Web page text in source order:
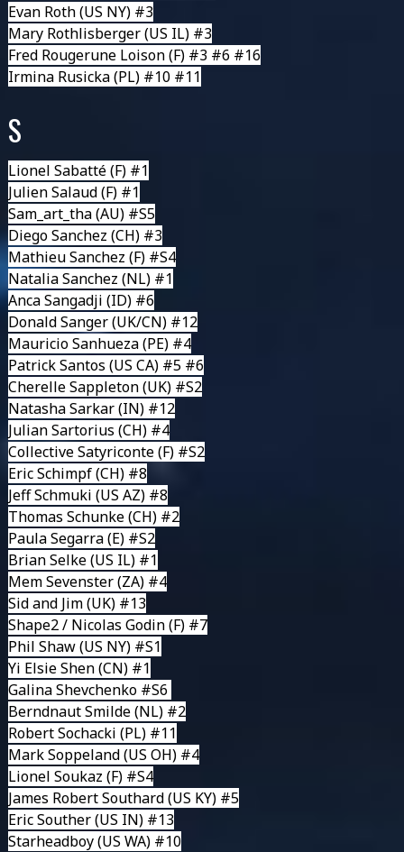
Evan Roth(US NY) #3
Mary Rothlisberger(US IL) #3
Fred Rougerune Loison(F) #3 #6 #16
Irmina Rusicka(PL) #10 #11
S
Lionel Sabatté(F) #1
Julien Salaud(F) #1
Sam_art_tha(AU) #S5
Diego Sanchez (CH) #3
Mathieu Sanchez (F) #S4
Natalia Sanchez (NL) #1
Anca Sangadji (ID) #6
Donald Sanger(UK/CN) #12
Mauricio Sanhueza(PE) #4
Patrick Santos (US CA) #5 #6
Cherelle Sappleton(UK) #S2
Natasha Sarkar(IN) #12
Julian Sartorius (CH) #4
Collective Satyriconte(F) #S2
Eric Schimpf(CH) #8
Jeff Schmuki (US AZ) #8
Thomas Schunke(CH) #2
Paula Segarra(E) #S2
Brian Selke (US IL) #1
Mem Sevenster(ZA) #4
Sid and Jim(UK) #13
Shape2 / Nicolas Godin(F) #7
Phil Shaw(US NY) #S1
Yi Elsie Shen(CN) #1
Galina Shevchenko #S6
Berndnaut Smilde(NL) #2
Robert Sochacki (PL) #11
Mark Soppeland(US OH) #4
Lionel Soukaz (F) #S4
James Robert Southard(US KY) #5
Eric Souther(US IN) #13
Starheadboy(US WA) #10